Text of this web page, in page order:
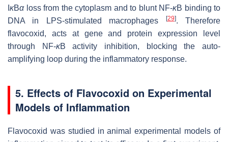
κBαloss from the cytoplasm and to blunt NF-κB binding to
DNA in LPS-stimulated macrophages
[29]. Therefore
flavocoxid, acts at gene and protein expression level
through NF-κB activity inhibition, blocking the auto-
amplifying loop during the inflammatory response.
5. Effects of Flavocoxid on Experimental
Models of Inflammation
Flavocoxid was studied in animal experimental models of